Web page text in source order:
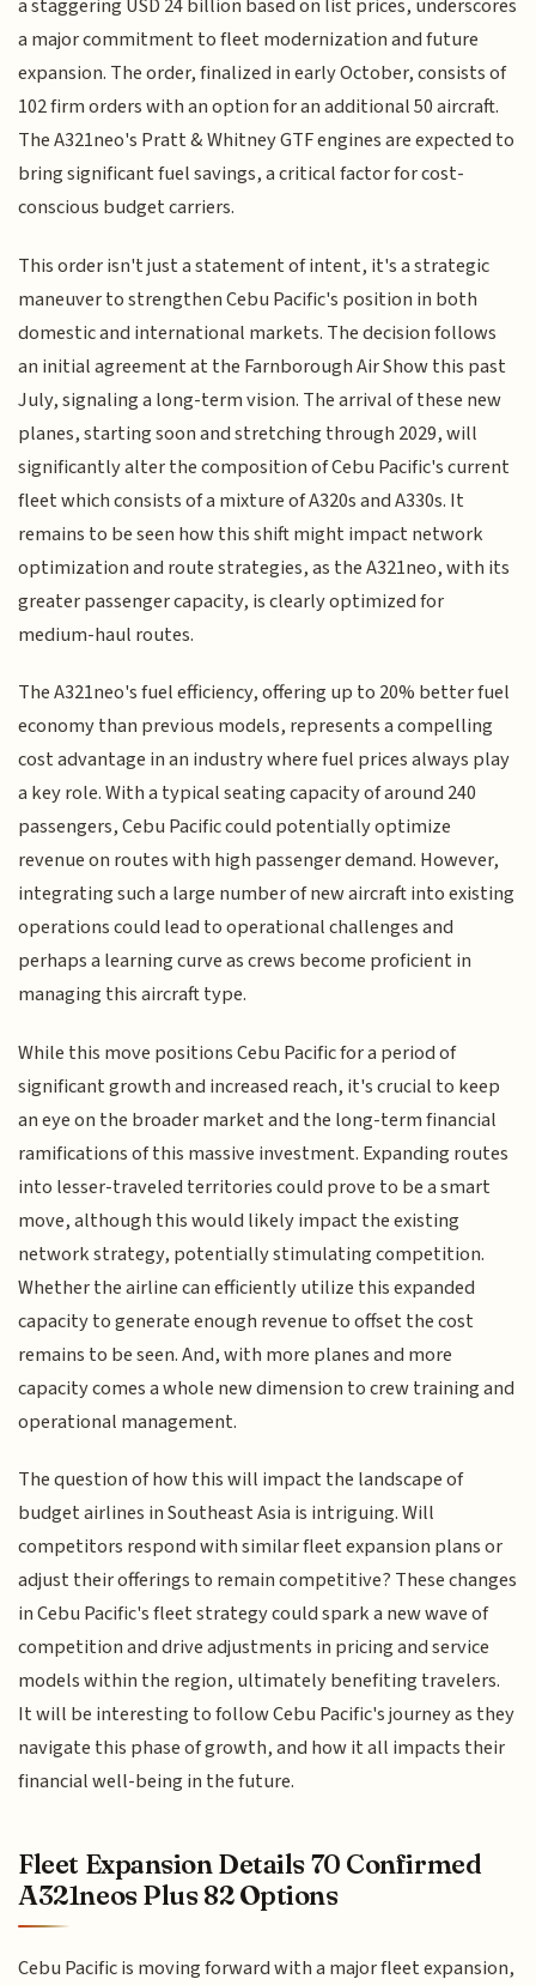
a staggering USD 24 billion based on list prices, underscores
a major commitment to fleet modernization and future
expansion. The order, finalized in early October, consists of
102 firm orders with an option for an additional 50 aircraft.
The A321neo's Pratt & Whitney GTF engines are expected to
bring significant fuel savings, a critical factor for cost-
conscious budget carriers.
This order isn't just a statement of intent, it's a strategic
maneuver to strengthen Cebu Pacific's position in both
domestic and international markets. The decision follows
an initial agreement at the Farnborough Air Show this past
July, signaling a long-term vision. The arrival of these new
planes, starting soon and stretching through 2029, will
significantly alter the composition of Cebu Pacific's current
fleet which consists of a mixture of A320s and A330s. It
remains to be seen how this shift might impact network
optimization and route strategies, as the A321neo, with its
greater passenger capacity, is clearly optimized for
medium-haul routes.
The A321neo's fuel efficiency, offering up to 20% better fuel
economy than previous models, represents a compelling
cost advantage in an industry where fuel prices always play
a key role. With a typical seating capacity of around 240
passengers, Cebu Pacific could potentially optimize
revenue on routes with high passenger demand. However,
integrating such a large number of new aircraft into existing
operations could lead to operational challenges and
perhaps a learning curve as crews become proficient in
managing this aircraft type.
While this move positions Cebu Pacific for a period of
significant growth and increased reach, it's crucial to keep
an eye on the broader market and the long-term financial
ramifications of this massive investment. Expanding routes
into lesser-traveled territories could prove to be a smart
move, although this would likely impact the existing
network strategy, potentially stimulating competition.
Whether the airline can efficiently utilize this expanded
capacity to generate enough revenue to offset the cost
remains to be seen. And, with more planes and more
capacity comes a whole new dimension to crew training and
operational management.
The question of how this will impact the landscape of
budget airlines in Southeast Asia is intriguing. Will
competitors respond with similar fleet expansion plans or
adjust their offerings to remain competitive? These changes
in Cebu Pacific's fleet strategy could spark a new wave of
competition and drive adjustments in pricing and service
models within the region, ultimately benefiting travelers.
It will be interesting to follow Cebu Pacific's journey as they
navigate this phase of growth, and how it all impacts their
financial well-being in the future.
Fleet Expansion Details 70 Confirmed
A321neos Plus 82 Options
Cebu Pacific is moving forward with a major fleet expansion,